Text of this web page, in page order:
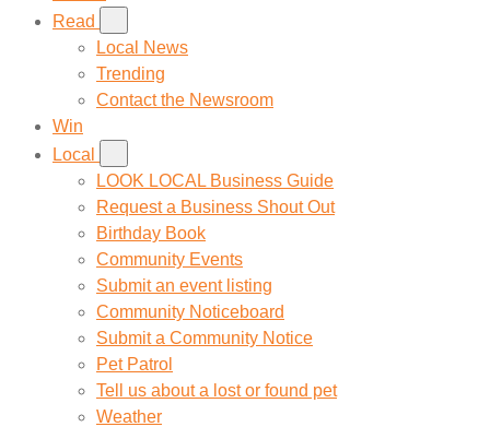
Read
Local News
Trending
Contact the Newsroom
Win
Local
LOOK LOCAL Business Guide
Request a Business Shout Out
Birthday Book
Community Events
Submit an event listing
Community Noticeboard
Submit a Community Notice
Pet Patrol
Tell us about a lost or found pet
Weather